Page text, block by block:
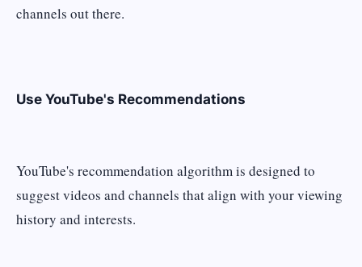
channels out there.
Use YouTube's Recommendations
YouTube's recommendation algorithm is designed to
suggest videos and channels that align with your viewing
history and interests.